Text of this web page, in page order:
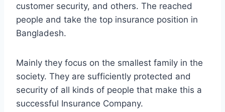
customer security, and others. The reached
people and take the top insurance position in
Bangladesh.
Mainly they focus on the smallest family in the
society. They are sufficiently protected and
security of all kinds of people that make this a
successful Insurance Company.